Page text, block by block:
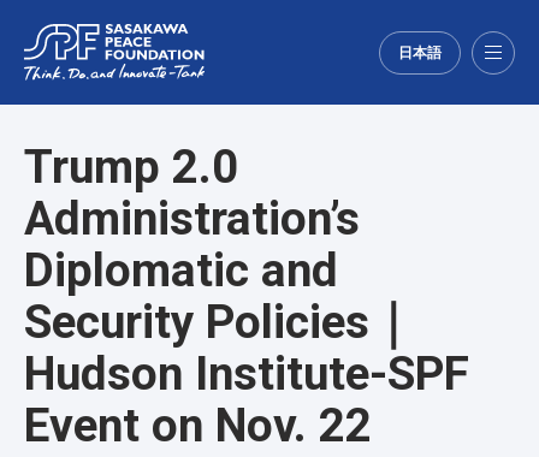
日本語
Trump 2.0
Administration’s
Diplomatic and
Security Policies｜
Hudson Institute-SPF
Event on Nov. 22